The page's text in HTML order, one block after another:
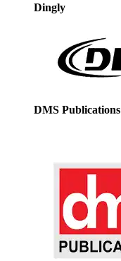
Dingly
DMS Publications